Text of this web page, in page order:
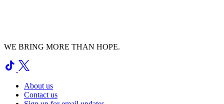
WE BRING MORE THAN HOPE.
About us
Contact us